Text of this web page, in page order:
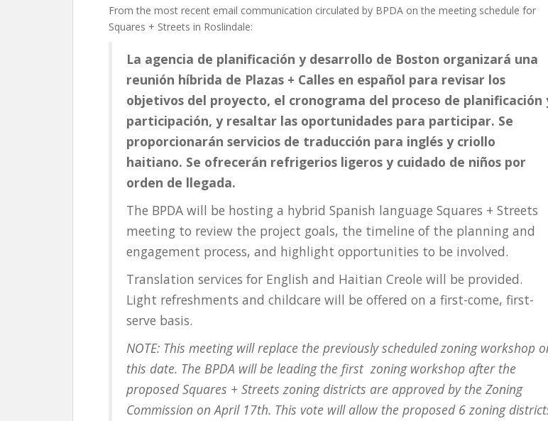
From the most recent email communication circulated by BPDA on the meeting schedule for
Squares + Streets in Roslindale:
La agencia de planificación y desarrollo de Boston organizará una
reunión híbrida de Plazas + Calles en español para revisar los
objetivos del proyecto, el cronograma del proceso de planificación
participación, y resaltar las oportunidades para participar. Se
proporcionarán servicios de traducción para inglés y criollo
haitiano. Se ofrecerán refrigerios ligeros y cuidado de niños por
orden de llegada.
The BPDA will be hosting a hybrid Spanish language Squares + Streets
meeting to review the project goals, the timeline of the planning and
engagement process, and highlight opportunities to be involved.
Translation services for English and Haitian Creole will be provided.
Light refreshments and childcare will be offered on a first-come, first-
serve basis.
NOTE: This meeting will replace the previously scheduledzoning workshop
this date. The BPDA will be leading the first zoning workshop after the
proposed Squares + Streets zoning districts are approved by the Zoning
Commission on April 17th. This vote will allow the proposed 6 zoning